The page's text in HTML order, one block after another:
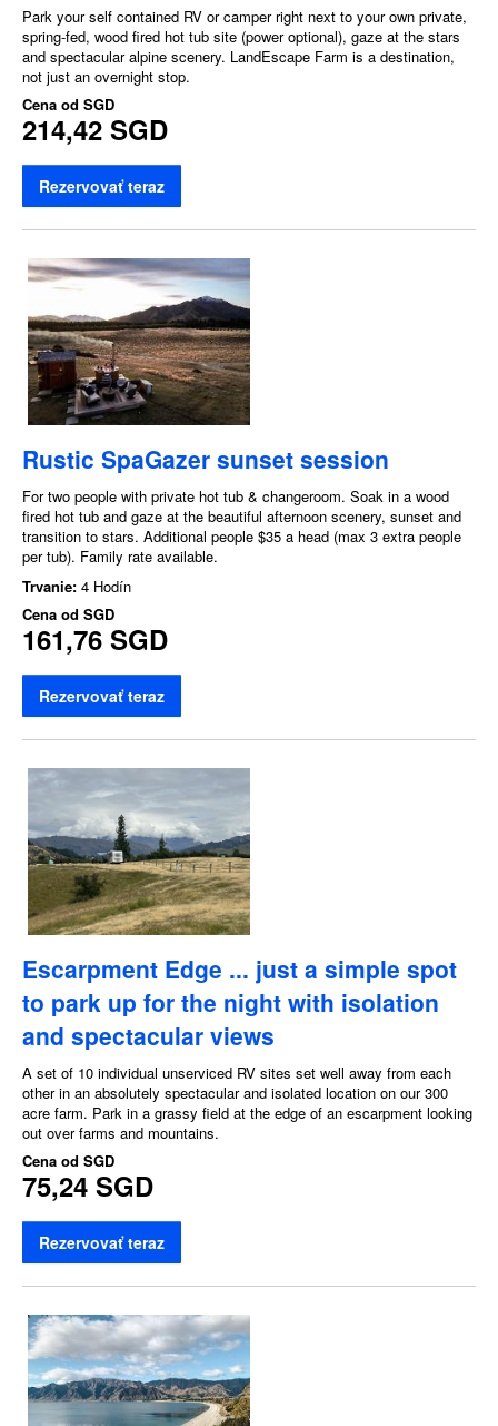
Park your self contained RV or camper right next to your own private,
spring-fed, wood fired hot tub site (power optional), gaze at the stars
and spectacular alpine scenery. LandEscape Farm is a destination,
not just an overnight stop.
Cena od SGD
214,42 SGD
Rezervovať teraz
Rustic SpaGazer sunset session
For two people with private hot tub & changeroom. Soak in a wood
fired hot tub and gaze at the beautiful afternoon scenery, sunset and
transition to stars. Additional people $35 a head (max 3 extra people
per tub). Family rate available.
Trvanie: 4 Hodín
Cena od SGD
161,76 SGD
Rezervovať teraz
Escarpment Edge ... just a simple spot
to park up for the night with isolation
and spectacular views
A set of 10 individual unserviced RV sites set well away from each
other in an absolutely spectacular and isolated location on our 300
acre farm. Park in a grassy field at the edge of an escarpment looking
out over farms and mountains.
Cena od SGD
75,24 SGD
Rezervovať teraz